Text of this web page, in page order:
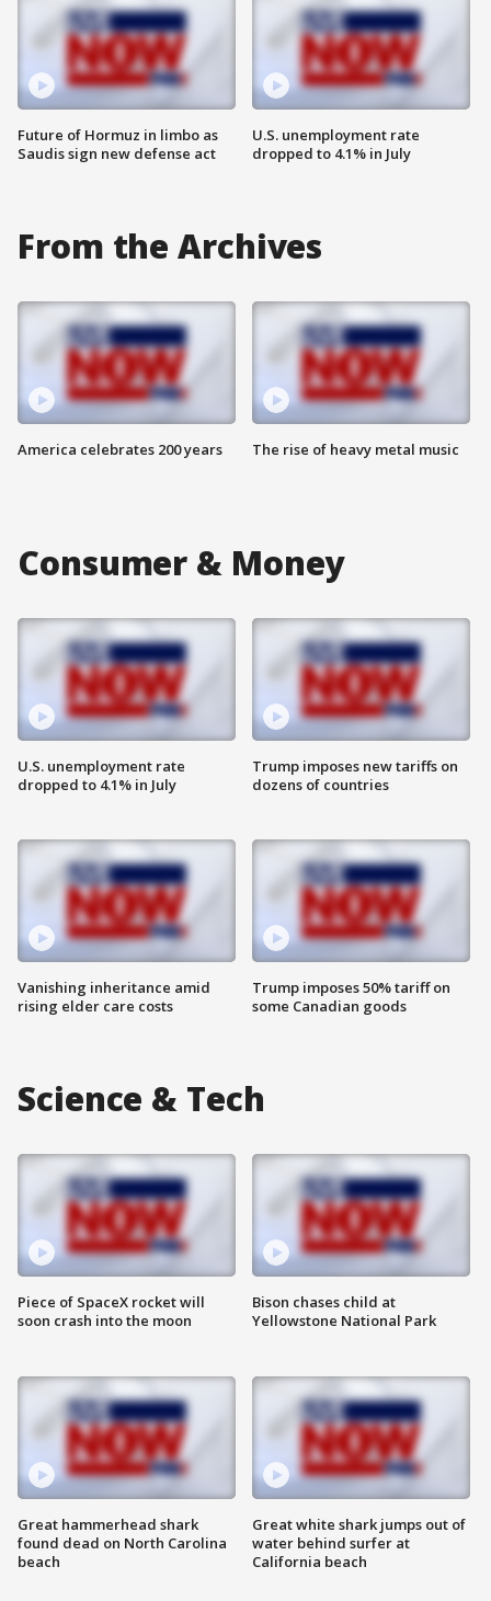
Future of Hormuz in limbo as
Saudis sign new defense act
U.S. unemployment rate
dropped to 4.1% in July
From the Archives
America celebrates 200 years The rise of heavy metal music
Consumer & Money
U.S. unemployment rate
dropped to 4.1% in July
Vanishing inheritance amid
rising elder care costs
Trump imposes new tariffs on
dozens of countries
Trump imposes 50% tariff on
some Canadian goods
Science & Tech
Piece of SpaceX rocket will
soon crash into the moon
Great hammerhead shark
found dead on North Carolina
beach
Bison chases child at
Yellowstone National Park
Great white shark jumps out of
water behind surfer at
California beach